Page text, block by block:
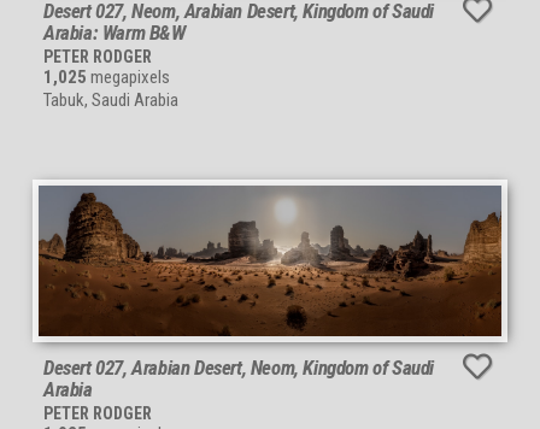
Desert 027, Neom, Arabian Desert, Kingdom of Saudi
Arabia: Warm B&W
PETER RODGER
1,025 megapixels
Tabuk, Saudi Arabia
Desert 027, Arabian Desert, Neom, Kingdom of Saudi
Arabia
PETER RODGER